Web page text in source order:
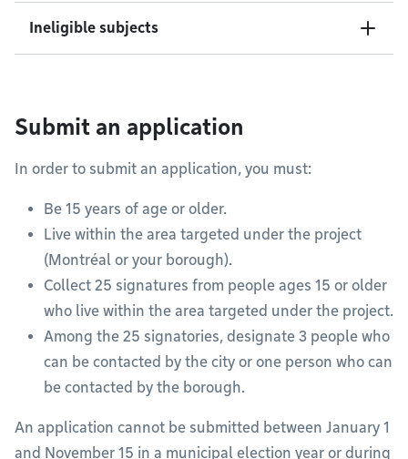
Ineligible subjects
Submit an application
In order to submit an application, you must:
Be 15 years of age or older.
Live within the area targeted under the project
(Montréal or your borough).
Collect 25 signatures from people ages 15 or older
who live within the area targeted under the project.
Among the 25 signatories, designate 3 people who
can be contacted by the city or one person who can
be contacted by the borough.
An application cannot be submitted between January 1
and November 15 in a municipal election year or during